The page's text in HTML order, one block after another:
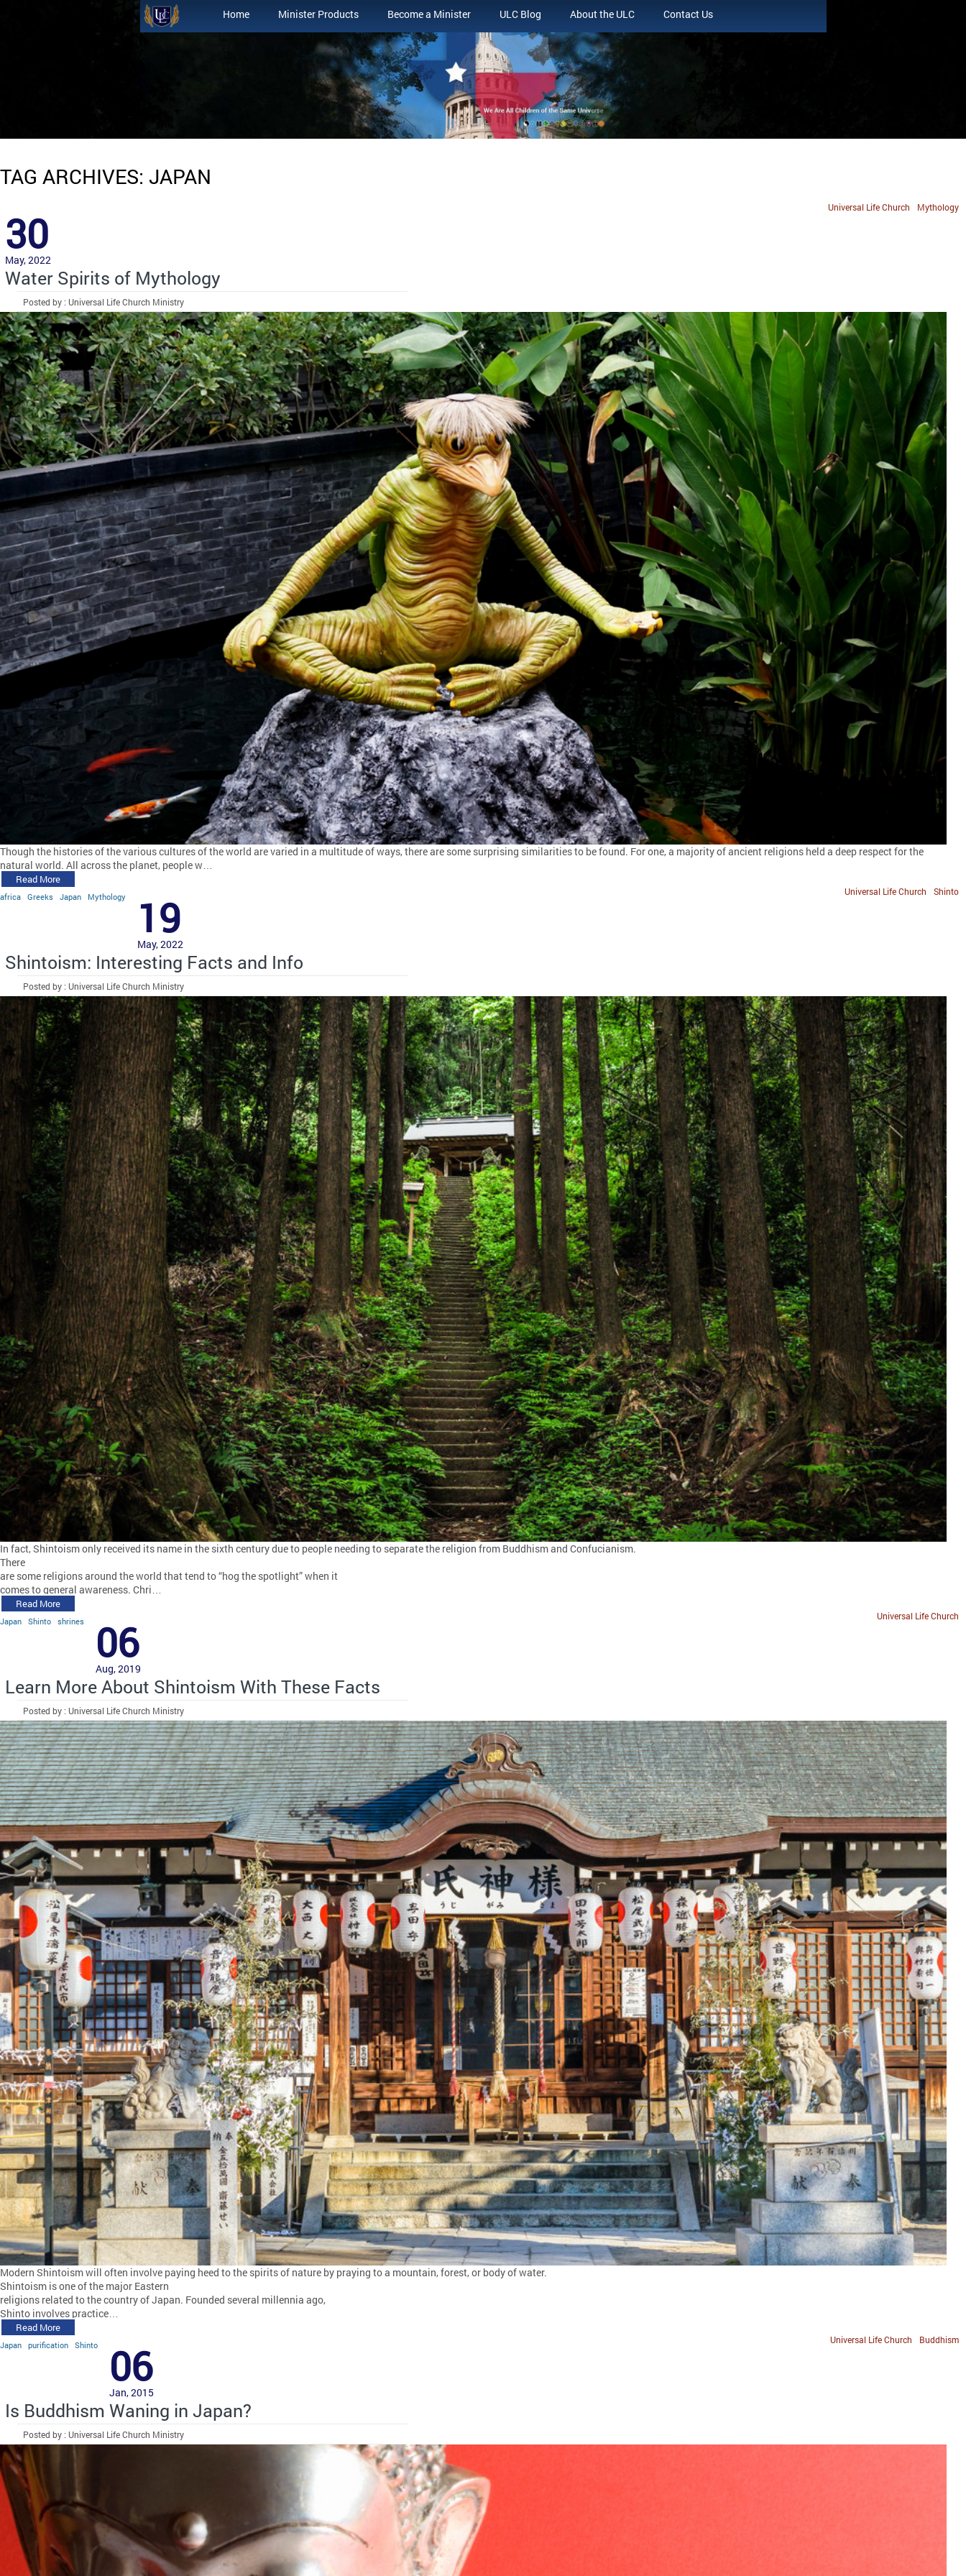
Home Minister Products Become a Minister ULC Blog About the ULC Contact Us
TAG ARCHIVES: JAPAN
Mythology
Universal Life Church
30
May, 2022
Water Spirits of Mythology
Posted by : Universal Life Church Ministry
Though the histories of the various cultures of the world are varied in a multitude of ways, there are some surprising similarities to be found. For one, a majority of ancient religions held a deep respect for the
natural world. All across the planet, people w…
Read More
africa Greeks Japan Mythology Shinto
Universal Life Church
19
May, 2022
Shintoism: Interesting Facts and Info
Posted by : Universal Life Church Ministry
In fact, Shintoism only received its name in the sixth century due to people needing to separate the religion from Buddhism and Confucianism.
There
are some religions around the world that tend to “hog the spotlight” when it
comes to general awareness. Chri…
Read More
Japan Shinto shrines Universal Life Church
06
Aug, 2019
Learn More About Shintoism With These Facts
Posted by : Universal Life Church Ministry
Modern Shintoism will often involve paying heed to the spirits of nature by praying to a mountain, forest, or body of water.
Shintoism is one of the major Eastern
religions related to the country of Japan. Founded several millennia ago,
Shinto involves practice…
Read More
Japan purification Shinto Buddhism
Universal Life Church
06
Jan, 2015
Is Buddhism Waning in Japan?
Posted by : Universal Life Church Ministry